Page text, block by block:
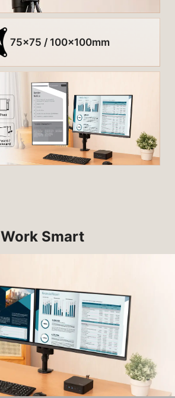
75x75 / 100x100mm
Work Smart